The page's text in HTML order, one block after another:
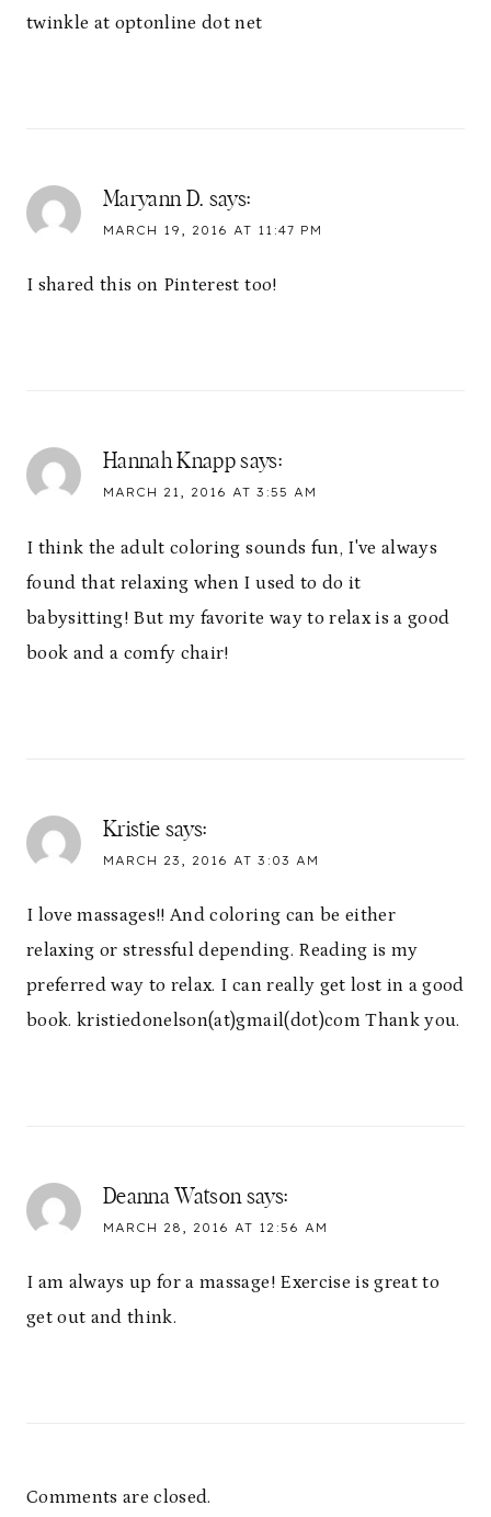
twinkle at optonline dot net
Maryann D. says:
MARCH 19, 2016 AT 11:47 PM
I shared this on Pinterest too!
Hannah Knapp says:
MARCH 21, 2016 AT 3:55 AM
I think the adult coloring sounds fun, I've always
found that relaxing when I used to do it
babysitting! But my favorite way to relax is a good
book and a comfy chair!
Kristie says:
MARCH 23, 2016 AT 3:03 AM
I love massages!! And coloring can be either
relaxing or stressful depending. Reading is my
preferred way to relax. I can really get lost in a good
book. kristiedonelson(at)gmail(dot)com Thank you.
Deanna Watson says:
MARCH 28, 2016 AT 12:56 AM
I am always up for a massage! Exercise is great to
get out and think.
Comments are closed.